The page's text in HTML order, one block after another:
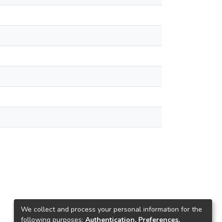
We collect and process your personal information for the
following purposes: Authentication, Preferences,